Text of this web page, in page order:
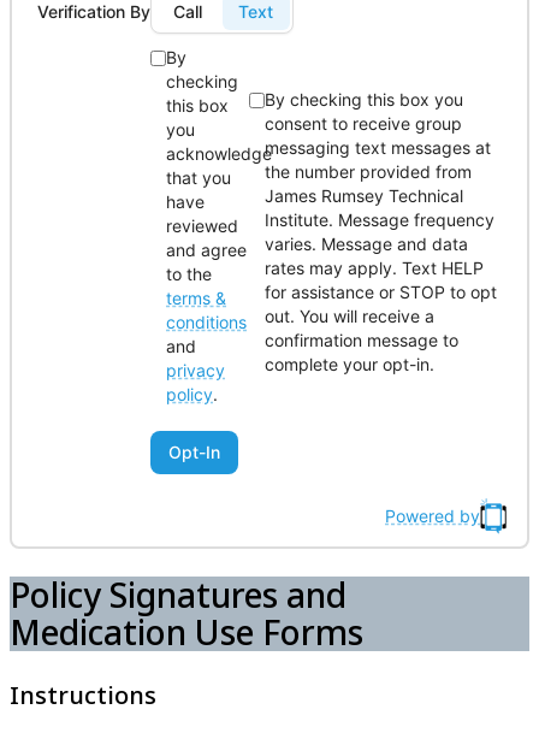
Verification By Call Text
By
checking
this box
you
acknowledge
that you
have
reviewed
and agree
to the
terms &
conditions
and
privacy
policy.
By checking this box you
consent to receive group
messaging text messages at
the number provided from
James Rumsey Technical
Institute. Message frequency
varies. Message and data
rates may apply. Text HELP
for assistance or STOP to opt
out. You will receive a
confirmation message to
complete your opt-in.
Opt-In
Powered by
Policy Signatures and
Medication Use Forms
Instructions